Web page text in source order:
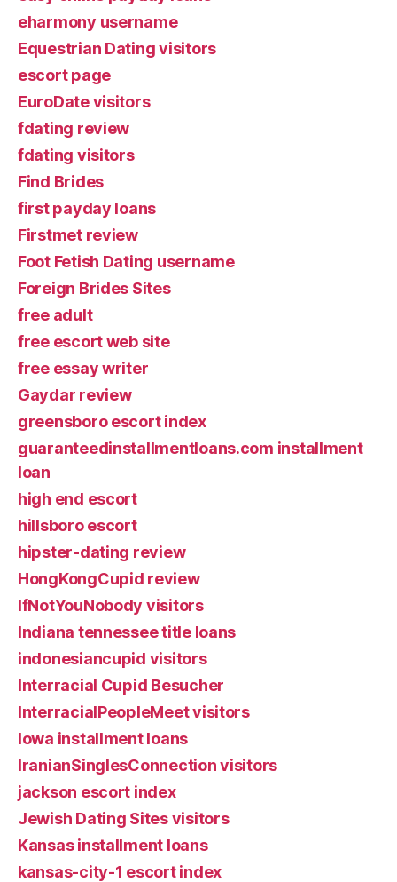
eharmony username
Equestrian Dating visitors
escort page
EuroDate visitors
fdating review
fdating visitors
Find Brides
first payday loans
Firstmet review
Foot Fetish Dating username
Foreign Brides Sites
free adult
free escort web site
free essay writer
Gaydar review
greensboro escort index
guaranteedinstallmentloans.com installment
loan
high end escort
hillsboro escort
hipster-dating review
HongKongCupid review
IfNotYouNobody visitors
Indiana tennessee title loans
indonesiancupid visitors
Interracial Cupid Besucher
InterracialPeopleMeet visitors
Iowa installment loans
IranianSinglesConnection visitors
jackson escort index
Jewish Dating Sites visitors
Kansas installment loans
kansas-city-1 escort index